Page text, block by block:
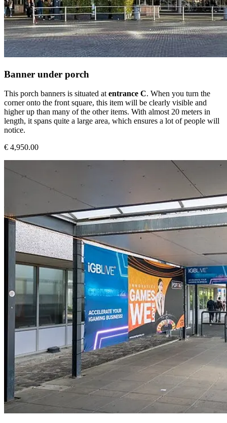
Banner under porch
This porch banners is situated at entrance C. When you turn the
corner onto the front square, this item will be clearly visible and
higher up than many of the other items. With almost 20 meters in
length, it spans quite a large area, which ensures a lot of people will
notice.
€ 4,950.00